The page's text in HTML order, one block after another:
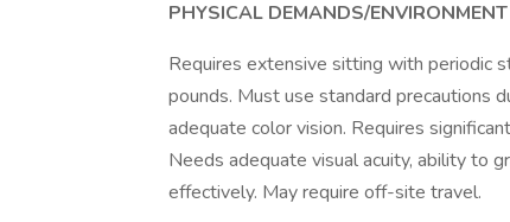
PHYSICAL DEMANDS/
Requires extensive sitting with periodic
pounds. Must use standard precautions
adequate color vision. Requires
Needs adequate visual acuity, ability to
effectively. May require off-site travel.